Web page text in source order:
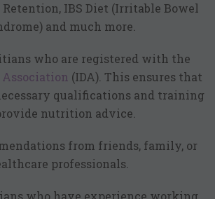
IBS Diet (Irritable Bowel
and much more.
who are registered with the
(IDA). This ensures that
qualifications and training
nutrition advice.
from friends, family, or
professionals.